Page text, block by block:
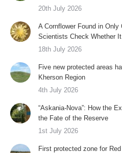
20th July 2026
A Cornflower Found in
Scientists Check Whether
18th July 2026
Five new protected areas
Kherson Region
4th July 2026
“Askania-Nova”: How the
the Fate of the Reserve
1st July 2026
First protected zone for